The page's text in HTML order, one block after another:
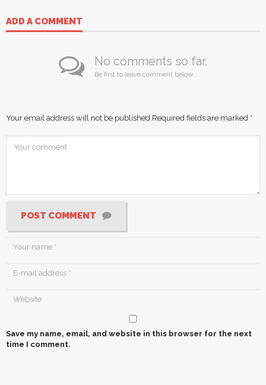
ADD A COMMENT
No comments so far.
Be first to leave comment below.
Your email address will not be published.Required fields are marked *
POST COMMENT
Save my name, email, and website in this browser for the next
time I comment.